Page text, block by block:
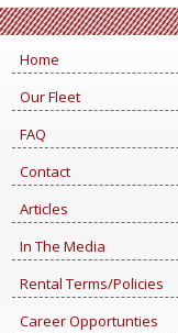
Home
Our Fleet
FAQ
Contact
Articles
In The Media
Rental Terms/Policies
Career Opportunties